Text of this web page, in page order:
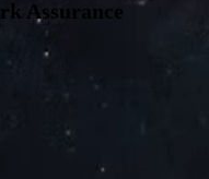
Assurance